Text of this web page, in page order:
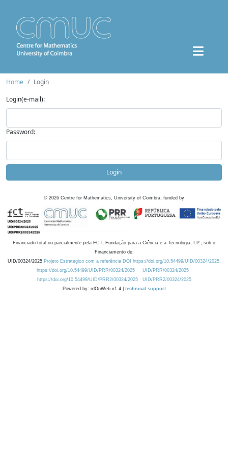
Home
Login
Login(e-mail):
Password:
Login
© 2026 Centre for Mathematics, University of Coimbra, funded by
Financiado total ou parcialmente pela FCT, Fundação para a Ciência e a Tecnologia, I.P., sob o
Financiamento de:
UID/00324/2025 Projeto Estratégico com a referência DOI https://doi.org/10.54499/UID/00324/2025.
https://doi.org/10.54499/UID/PRR/00324/2025
UID/PRR/00324/2025
https://doi.org/10.54499/UID/PRR2/00324/2025
UID/PRR2/00324/2025
Powered by: rdOnWeb v1.4 | technical support